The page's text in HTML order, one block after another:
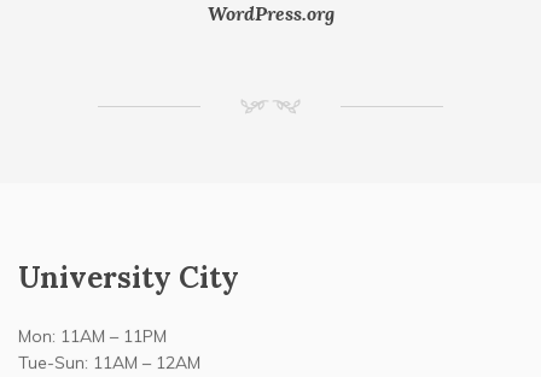
WordPress.org
NM
University City
Mon: 11AM – 11PM
Tue-Sun: 11AM – 12AM